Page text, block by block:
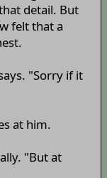
detail. But
felt that a
"Sorry if it
at him.
"But at